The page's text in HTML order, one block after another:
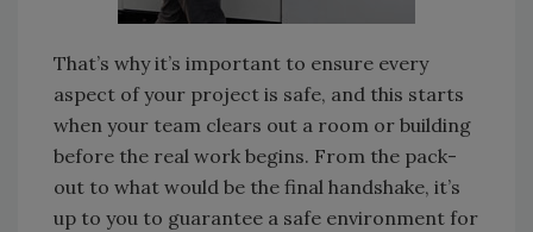
That’s why it’s important to ensure every
aspect of your project is safe, and this starts
when your team clears out a room or building
before the real work begins. From the pack-
out to what would be the final handshake, it’s
up to you to guarantee a safe environment for